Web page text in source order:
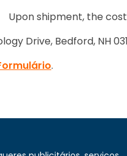
Upon shipment, the
Drive, Bedford, NH
.